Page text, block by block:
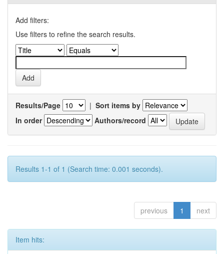
Add filters:
Use filters to refine the search results.
Results/Page | Sort items by
In order
Authors/record
Results 1-1 of 1 (Search time: 0.001 seconds).
previous 1 next
Item hits: